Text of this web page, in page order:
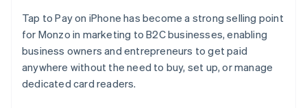
Tap to Pay on iPhone has become a strong selling point
for Monzo in marketing to B2C businesses, enabling
business owners and entrepreneurs to get paid
anywhere without the need to buy, set up, or manage
dedicated card readers.